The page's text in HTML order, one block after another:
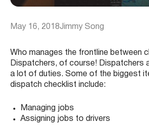
May 16, 2018Jimmy Song
Who manages the frontline between
Dispatchers, of course! Dispatchers
a lot of duties. Some of the biggest
dispatch checklist include:
Managing jobs
Assigning jobs to drivers